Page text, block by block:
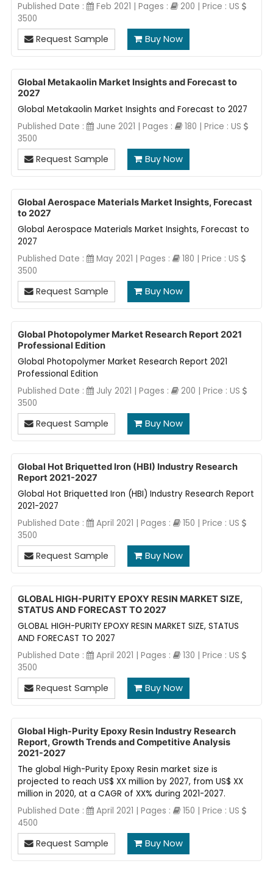
Published Date :
Feb 2021 | Pages :
200 | Price : US
3500
Request Sample Buy Now
Global Metakaolin Market Insights and Forecast to
2027
Global Metakaolin Market Insights and Forecast to 2027
Published Date :
June 2021 | Pages :
180 | Price : US
3500
Request Sample Buy Now
Global Aerospace Materials Market Insights, Forecast
to 2027
Global Aerospace Materials Market Insights, Forecast to
2027
Published Date :
May 2021 | Pages :
180 | Price : US
3500
Request Sample Buy Now
Global Photopolymer Market Research Report 2021
Professional Edition
Global Photopolymer Market Research Report 2021
Professional Edition
Published Date :
July 2021 | Pages :
200 | Price : US
3500
Request Sample Buy Now
Global Hot Briquetted Iron (HBI) Industry Research
Report 2021-2027
Global Hot Briquetted Iron (HBI) Industry Research Report
2021-2027
Published Date :
April 2021 | Pages :
150 | Price : US
3500
Request Sample Buy Now
GLOBAL HIGH-PURITY EPOXY RESIN MARKET SIZE,
STATUS AND FORECAST TO 2027
GLOBAL HIGH-PURITY EPOXY RESIN MARKET SIZE, STATUS
AND FORECAST TO 2027
Published Date :
April 2021 | Pages :
130 | Price : US
3500
Request Sample Buy Now
Global High-Purity Epoxy Resin Industry Research
Report, Growth Trends and Competitive Analysis
2021-2027
The global High-Purity Epoxy Resin market size is
projected to reach US$ XX million by 2027, from US$ XX
million in 2020, at a CAGR of XX% during 2021-2027.
Published Date :
April 2021 | Pages :
150 | Price : US
4500
Request Sample Buy Now